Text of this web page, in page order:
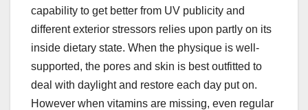
capability to get better from UV publicity and
different exterior stressors relies upon partly on its
inside dietary state. When the physique is well-
supported, the pores and skin is best outfitted to
deal with daylight and restore each day put on.
However when vitamins are missing, even regular